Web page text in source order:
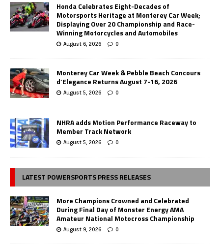
Honda Celebrates Eight-Decades of
Motorsports Heritage at Monterey Car Week;
Displaying Over 20 Championship and Race-
Winning Motorcycles and Automobiles
August 6, 2026 0
Monterey Car Week & Pebble Beach Concours
d’Elegance Returns August 7-16, 2026
August 5, 2026 0
NHRA adds Motion Performance Raceway to
Member Track Network
August 5, 2026 0
LATEST POWERSPORTS PRESS RELEASES
More Champions Crowned and Celebrated
During Final Day of Monster Energy AMA
Amateur National Motocross Championship
August 9, 2026 0